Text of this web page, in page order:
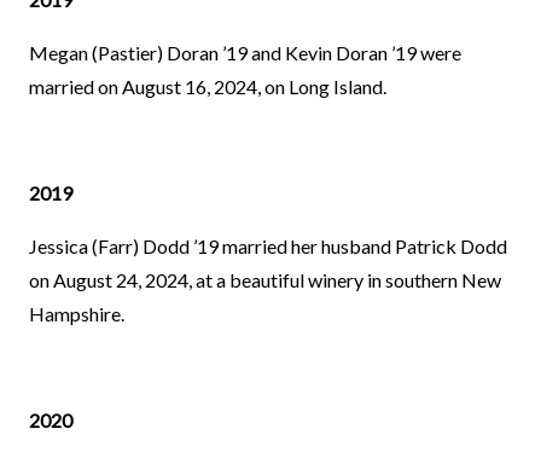
Megan (Pastier) Doran ’19 and Kevin Doran ’19 were
married on August 16, 2024, on Long Island.
2019
Jessica (Farr) Dodd ’19 married her husband Patrick Dodd
on August 24, 2024, at a beautiful winery in southern New
Hampshire.
2020